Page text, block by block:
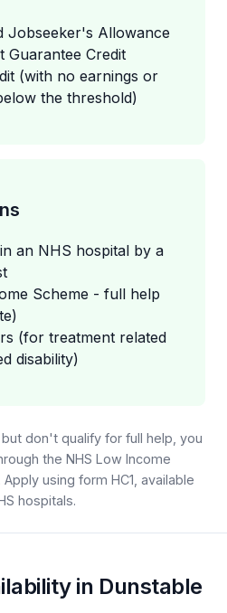
Jobseeker's Allowance
Guarantee Credit
(with no earnings or
the threshold)
an NHS hospital by a
Scheme - full help
(for treatment related
disability)
don't qualify for full help, you
the NHS Low Income
using form HC1, available
hospitals.
in Dunstable